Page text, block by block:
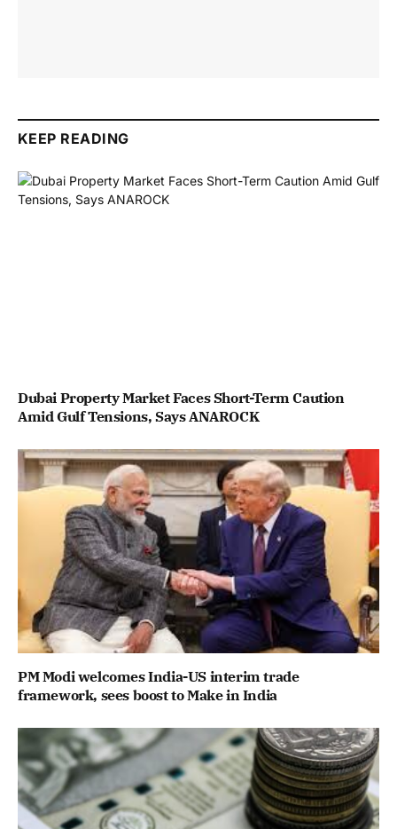
KEEP READING
Dubai Property Market Faces Short-Term Caution
Amid Gulf Tensions, Says ANAROCK
PM Modi welcomes India-US interim trade
framework, sees boost to Make in India